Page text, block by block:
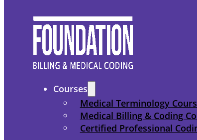
Courses
Medical Terminology
Medical Billing & Coding
Certified Professional